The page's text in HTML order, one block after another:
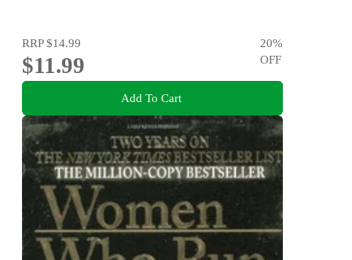
RRP$14.99
$11.99
20%
OFF
Add To Cart